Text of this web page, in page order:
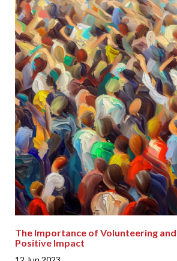
The Importance of Volunteering
Positive Impact